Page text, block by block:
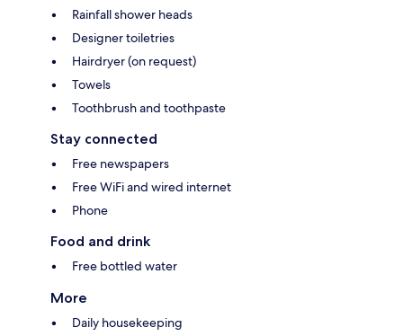
Rainfall shower heads
Designer toiletries
Hairdryer (on request)
Towels
Toothbrush and toothpaste
Stay connected
Free newspapers
Free WiFi and wired internet
Phone
Food and drink
Free bottled water
More
Daily housekeeping